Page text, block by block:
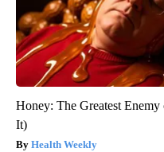
Honey: The Greatest
It)
Health Weekly